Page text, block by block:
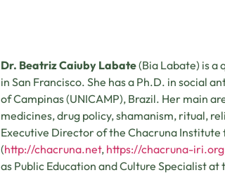
Dr. Beatriz Caiuby Labate(Bia Labate) is a
in San Francisco. She has a Ph.D. in social
of Campinas (UNICAMP), Brazil. Her main
medicines, drug policy, shamanism, ritual,
Executive Director of the Chacruna
(http://chacruna.net, https://chacruna-iri.org
as Public Education and Culture Specialist